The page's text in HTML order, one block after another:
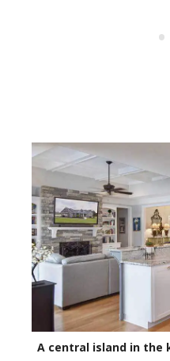
A central island in the